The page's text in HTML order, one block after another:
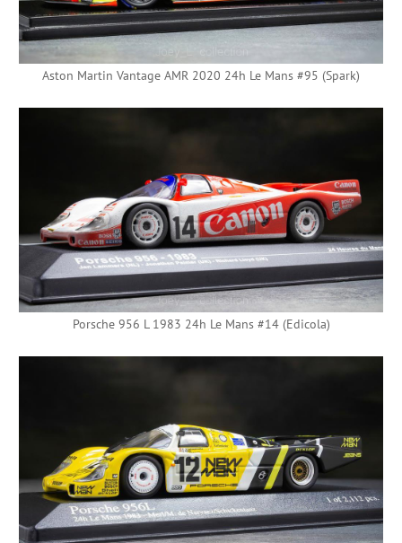
Aston Martin Vantage AMR 2020 24h Le Mans #95 (Spark)
Porsche 956 L 1983 24h Le Mans #14 (Edicola)